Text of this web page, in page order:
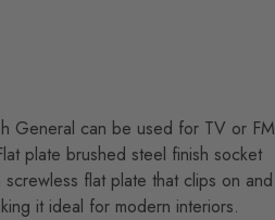
General can be used for TV or FM
plate brushed steel finish socket
flat plate that clips on and
it ideal for modern interiors.